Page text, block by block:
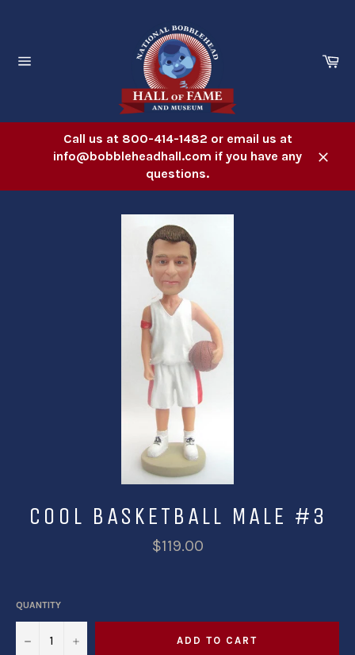
Call us at 800-414-1482 or email us at
info@bobbleheadhall.com if you have any
questions.
COOL BASKETBALL MALE #3
$119.00
QUANTITY
− + ADD TO CART